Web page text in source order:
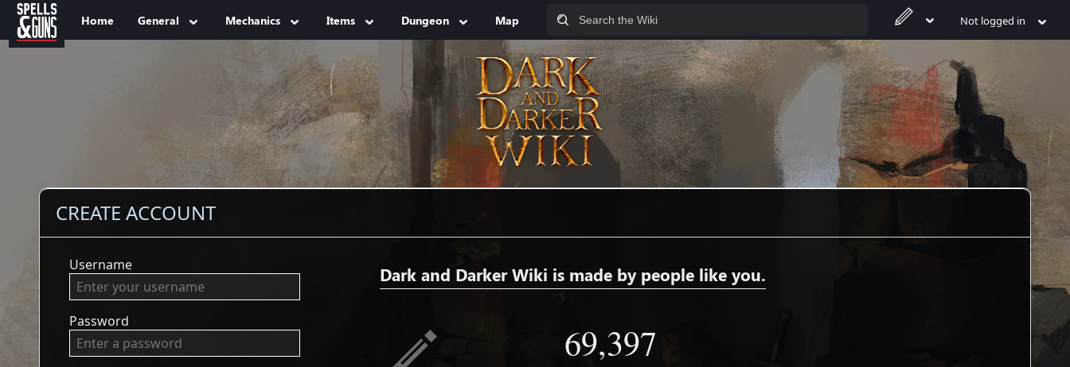
Jump to sidebar
Jump to content
Home General Mechanics Items Dungeon Map Not logged in
CREATE ACCOUNT
Username
Password
Dark and Darker Wiki is made by people like you.
69,397